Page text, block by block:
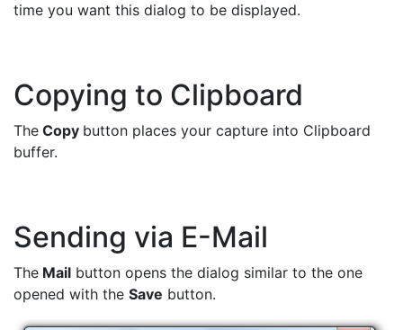
time you want this dialog to be displayed.
Copying to Clipboard
The Copy button places your capture into Clipboard
buffer.
Sending via E-Mail
The Mail button opens the dialog similar to the one
opened with the Save button.